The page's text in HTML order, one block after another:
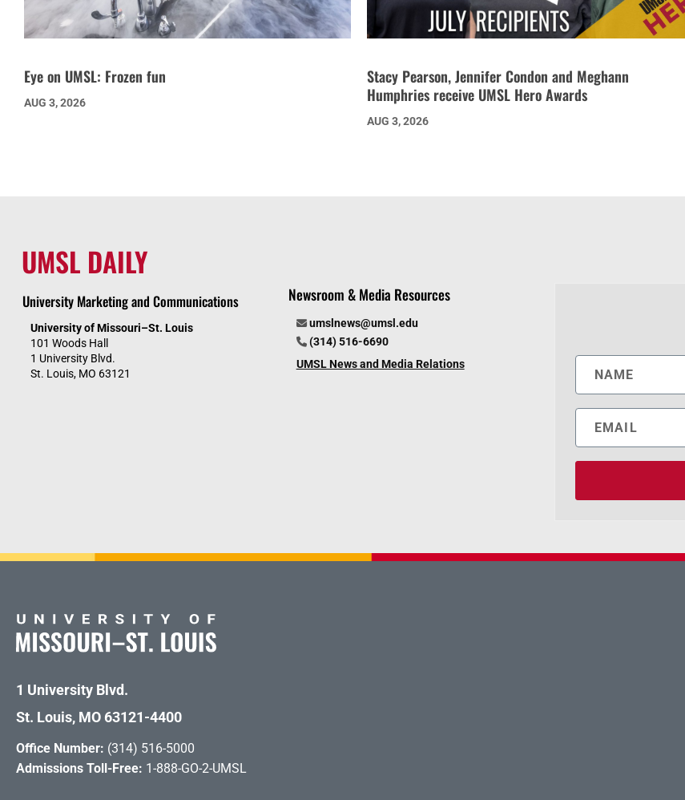
Eye on UMSL: Frozen fun
AUG 3, 2026
Stacy Pearson, Jennifer Condon and Meghann
Humphries receive UMSL Hero Awards
AUG 3, 2026
UMSL DAILY
University Marketing and Communications
University of Missouri–St. Louis
101 Woods Hall
1 University Blvd.
St. Louis, MO 63121
Newsroom & Media Resources
umslnews@umsl.edu
(314) 516-6690
UMSL News and Media Relations
1 University Blvd.
St. Louis, MO 63121-4400
Office Number: (314) 516-5000
Admissions Toll-Free: 1-888-GO-2-UMSL